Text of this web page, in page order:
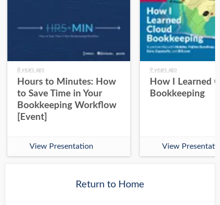
8 years ago
Hours to Minutes: How
to Save Time in Your
Bookkeeping Workflow
[Event]
View Presentation
9 years ago
How I Learned
Bookkeeping
View
Return to Home